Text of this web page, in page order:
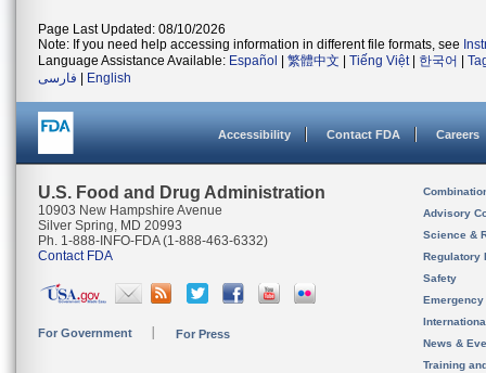
Page Last Updated: 08/10/2026
Note: If you need help accessing information in different file formats, see
Language Assistance Available: Español 繁體中文 Tiếng Việt| 한국어
فارسی
English
Accessibility Contact FDA Careers
U.S. Food and Drug Administration
10903 New Hampshire Avenue
Silver Spring, MD 20993
Ph. 1-888-INFO-FDA (1-888-463-6332)
Contact FDA
For Government For Press
Advisory
Science &
Regulatory
Safety
News &
Training